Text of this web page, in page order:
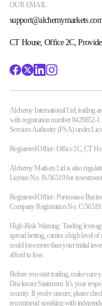
OUR EMAIL
CT House, Office 2C,
Alchemy International Ltd, trading
with registration number 8429852-1.
Services Authority (FSA) under
Registered Office: Office 2C, CT
Alchemy Markets Ltd is also
License No. IS/56519 for
Registered Office: Portomaso
Company Registration No. C/56519.
High-Risk Warning: Trading
spread betting, carries a high level
could lose more than your initial
afford to lose.
Before you start trading, make sure
Disclosure Statement. It’s your
country. If you're unsure, please
recommend speaking with